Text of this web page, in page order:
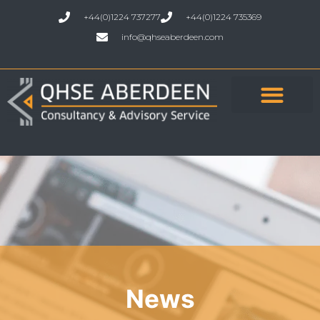
+44(0)1224 737277
+44(0)1224 735369
info@qhseaberdeen.com
News